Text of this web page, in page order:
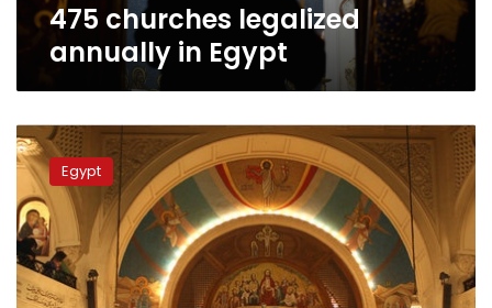
475 churches legalized
annually in Egypt
2
churches
reopened,
over
60
still
closed
in
Egypt